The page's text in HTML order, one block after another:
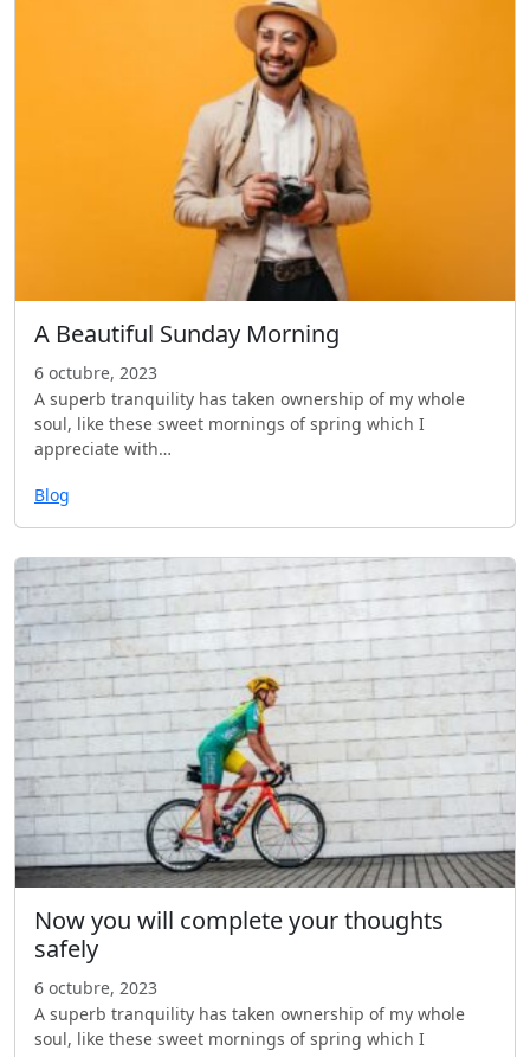
A Beautiful Sunday Morning
6 octubre, 2023
A superb tranquility has taken ownership of my whole
soul, like these sweet mornings of spring which I
appreciate with…
Blog
Now you will complete your thoughts
safely
6 octubre, 2023
A superb tranquility has taken ownership of my whole
soul, like these sweet mornings of spring which I